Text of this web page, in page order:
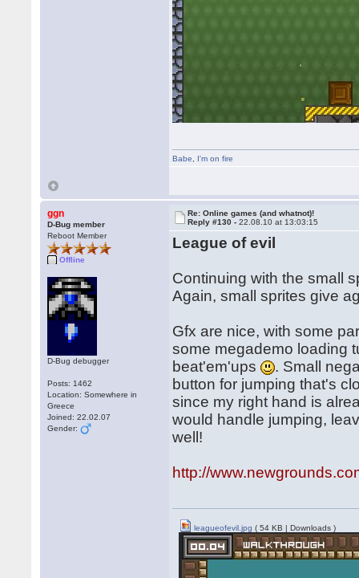
Babe I'm on fire
ggn
D-Bug member
Reboot Member
Offline
D-Bug debugger
Posts: 1462
Location: Somewhere in
Greece
Joined: 22.02.07
Gender:
Re: Online games (and whatnot)!
Reply #130 -22.08.10 at 13:03:15
League of evil
Continuing with the small
Again, small sprites give
Gfx are nice, with some
some megademo loading
beat'em'ups
. Small
button for jumping that's
since my right hand is
would handle jumping,
well!
http://
leagueofevil.jpg ( 54 KB | Downloads )